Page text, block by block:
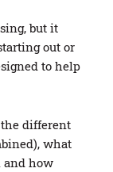
but it
out or
to help
different
what
and how